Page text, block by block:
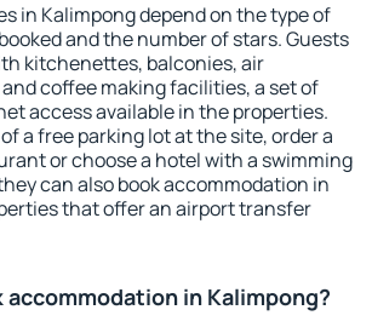
in Kalimpong depend on the type of
and the number of stars. Guests
kitchenettes, balconies, air
coffee making facilities, a set of
access available in the properties.
a free parking lot at the site, order a
or choose a hotel with a swimming
can also book accommodation in
that offer an airport transfer
in Kalimpong?